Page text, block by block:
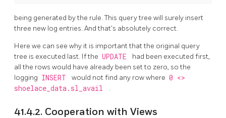
being generated by the rule. This query tree will surely insert
three new log entries. And that's absolutely correct.
Here we can see why it is important that the original query
tree is executed last. If the UPDATE
had been executed first,
all the rows would have already been set to zero, so the
logging INSERT would not find any row where 0 <>
shoelace_data.sl_avail
.
41.4.2. Cooperation with Views